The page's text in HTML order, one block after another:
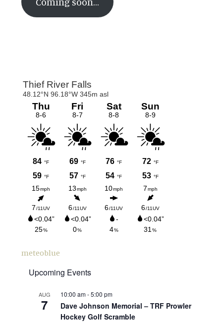
Primary
Sidebar
meteoblue
Upcoming Events
AUG
7
10:00 am-5:00 pm
Dave Johnson Memorial – TRF Prowler
Hockey Golf Scramble